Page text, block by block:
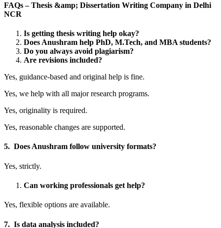
FAQs – Thesis &amp; Dissertation Writing Company in Delhi
NCR
Is getting thesis writing help okay?
Does Anushram help PhD, M.Tech, and MBA students?
Do you always avoid plagiarism?
Are revisions included?
Yes, guidance-based and original help is fine.
Yes, we help with all major research programs.
Yes, originality is required.
Yes, reasonable changes are supported.
5. Does Anushram follow university formats?
Yes, strictly.
Can working professionals get help?
Yes, flexible options are available.
7. Is data analysis included?